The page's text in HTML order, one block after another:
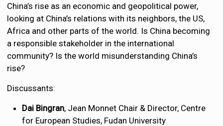
China’s rise as an economic and geopolitical power,
looking at China’s relations with its neighbors, the US,
Africa and other parts of the world. Is China becoming
a responsible stakeholder in the international
community? Is the world misunderstanding China’s
rise?
Discussants:
Dai Bingran, Jean Monnet Chair & Director, Centre
for European Studies, Fudan University